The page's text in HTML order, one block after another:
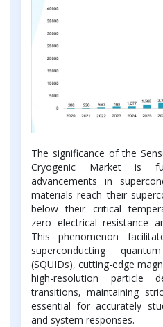
The significance of the
Cryogenic Market is
advancements in
materials reach their
below their critical
zero electrical resistance
This phenomenon
superconducting
(SQUIDs), cutting-edge
high-resolution particle
transitions, maintaining
essential for accurately
and system responses.